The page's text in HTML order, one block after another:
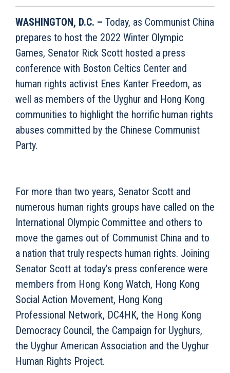
WASHINGTON, D.C. – Today, as Communist China
prepares to host the 2022 Winter Olympic
Games, Senator Rick Scott hosted a press
conference with Boston Celtics Center and
human rights activist Enes Kanter Freedom, as
well as members of the Uyghur and Hong Kong
communities to highlight the horrific human rights
abuses committed by the Chinese Communist
Party.
For more than two years, Senator Scott and
numerous human rights groups have called on the
International Olympic Committee and others to
move the games out of Communist China and to
a nation that truly respects human rights. Joining
Senator Scott at today’s press conference were
members from Hong Kong Watch, Hong Kong
Social Action Movement, Hong Kong
Professional Network, DC4HK, the Hong Kong
Democracy Council, the Campaign for Uyghurs,
the Uyghur American Association and the Uyghur
Human Rights Project.